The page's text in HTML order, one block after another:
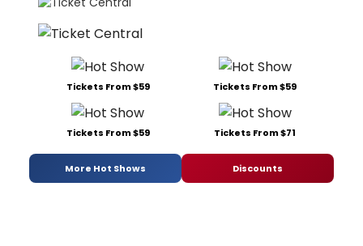
Tickets From $59 Tickets From $59
Tickets From $59 Tickets From $71
More Hot Shows Discounts